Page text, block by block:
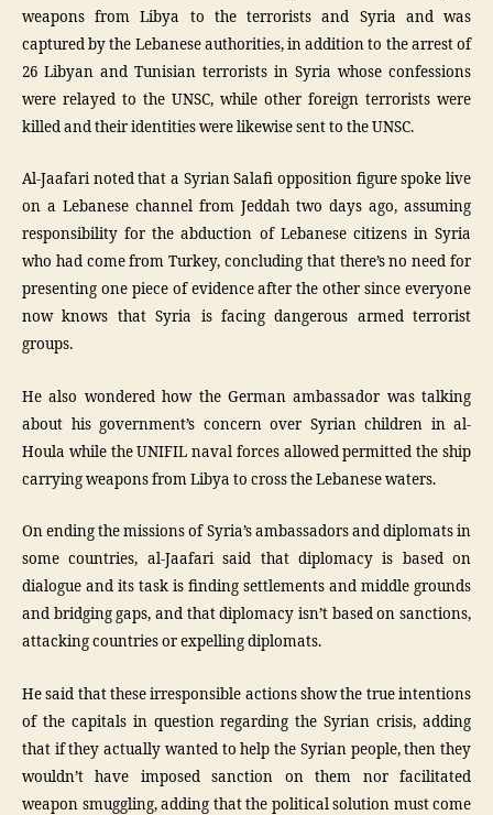
weapons from Libya to the terrorists and Syria and was
captured by the Lebanese authorities, in addition to the arrest of
26 Libyan and Tunisian terrorists in Syria whose confessions
were relayed to the UNSC, while other foreign terrorists were
killed and their identities were likewise sent to the UNSC.
Al-Jaafari noted that a Syrian Salafi opposition figure spoke live
on a Lebanese channel from Jeddah two days ago, assuming
responsibility for the abduction of Lebanese citizens in Syria
who had come from Turkey, concluding that there’s no need for
presenting one piece of evidence after the other since everyone
now knows that Syria is facing dangerous armed terrorist
groups.
He also wondered how the German ambassador was talking
about his government’s concern over Syrian children in al-
Houla while the UNIFIL naval forces allowed permitted the ship
carrying weapons from Libya to cross the Lebanese waters.
On ending the missions of Syria’s ambassadors and diplomats in
some countries, al-Jaafari said that diplomacy is based on
dialogue and its task is finding settlements and middle grounds
and bridging gaps, and that diplomacy isn’t based on sanctions,
attacking countries or expelling diplomats.
He said that these irresponsible actions show the true intentions
of the capitals in question regarding the Syrian crisis, adding
that if they actually wanted to help the Syrian people, then they
wouldn’t have imposed sanction on them nor facilitated
weapon smuggling, adding that the political solution must come